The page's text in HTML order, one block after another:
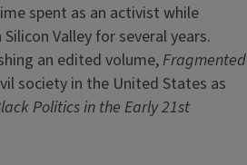
spent as an activist while
Valley for several years.
an edited volume,Fragmented
society in the United States as
Politics in the Early 21st